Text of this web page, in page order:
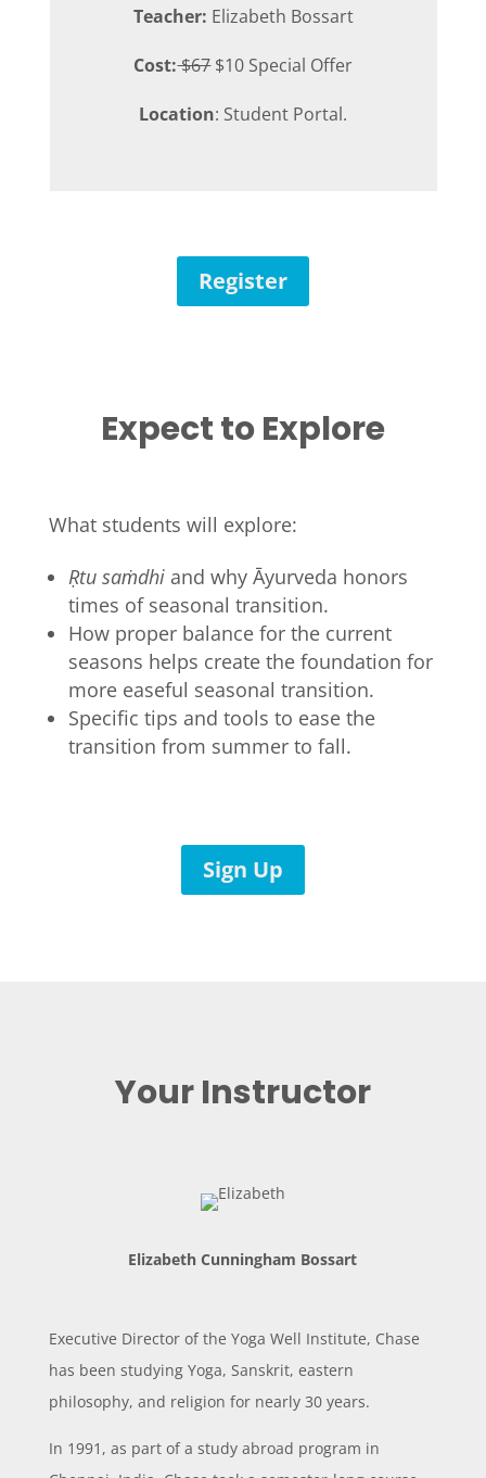
Teacher: Elizabeth Bossart
Cost:$67$10 Special Offer
Location: Student Portal.
Register
Expect to Explore
What students will explore:
Ṛtu saṁdhiand why Āyurveda honors
times of seasonal transition.
How proper balance for the current
seasons helps create the foundation for
more easeful seasonal transition.
Specific tips and tools to ease the
transition from summer to fall.
Sign Up
Your Instructor
Elizabeth Cunningham Bossart
Executive Director of the Yoga Well Institute, Chase
has been studying Yoga, Sanskrit, eastern
philosophy, and religion for nearly 30 years.
In 1991, as part of a study abroad program in